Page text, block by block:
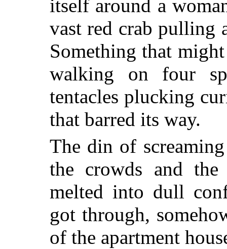
itself around a
vast red crab pulling
Something that
walking on four
tentacles plucking
that barred its way.
The din of
the crowds and the
melted into dull
got through,
of the apartment